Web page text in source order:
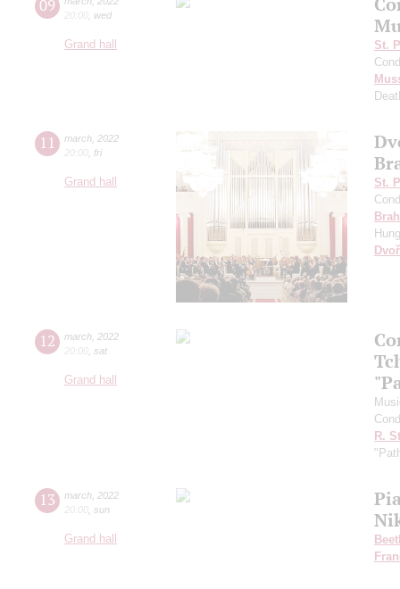
09
20:00 wed
Grand hall
St.
11 march 2022
20:00 fri
Grand hall
St.
12 march 2022
20:00 sat
Grand hall
R.
13 march 2022
20:00 sun
Grand hall